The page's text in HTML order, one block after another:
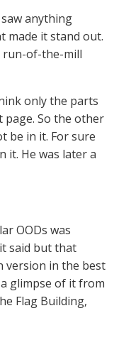
anything
made it stand out.
run-of-the-mill
only the parts
So the other
be in it. For sure
it. He was later a
OODs was
said but that
version in the best
glimpse of it from
Flag Building,